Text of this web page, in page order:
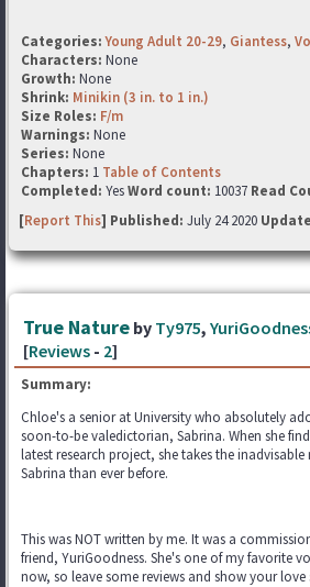
Categories: Young Adult 20-29, Giantess,
Characters: None
Growth: None
Shrink: Minikin (3 in. to 1 in.)
Size Roles: F/m
Warnings: None
Series: None
Chapters: 1 Table of Contents
Completed: YesWord count: 10037 Read
[Report This] Published: July 24 2020
True Nature by Ty975,
[Reviews - 2]
Summary:
Chloe's a senior at University who absolutely
soon-to-be valedictorian, Sabrina. When she
latest research project, she takes the
Sabrina than ever before.
This was NOT written by me. It was a
friend, YuriGoodness. She's one of my favorite
now, so leave some reviews and show your